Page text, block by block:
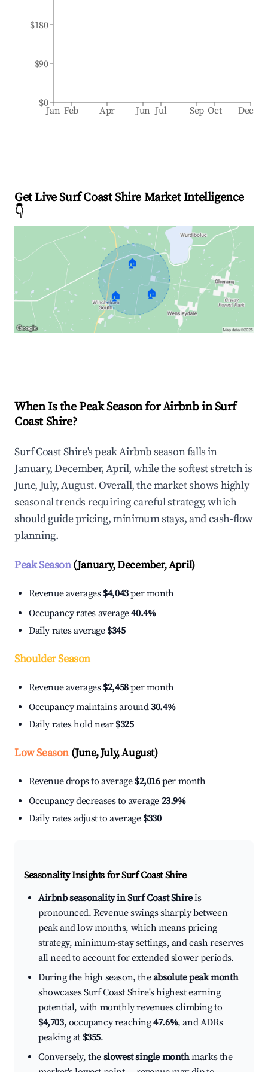
Jan Feb Apr Jun Jul Sep Oct Dec
$0
$90
$180
Get Live Surf Coast Shire Market Intelligence
👇
🏠
🏠 🏠
When Is the Peak Season for Airbnb in Surf
Coast Shire?
Surf Coast Shire's peak Airbnb season falls in
January, December, April, while the softest stretch is
June, July, August. Overall, the market shows highly
seasonal trends requiring careful strategy, which
should guide pricing, minimum stays, and cash-flow
planning.
Peak Season(January, December, April)
Revenue averages $4,043per month
Occupancy rates average40.4%
Daily rates average $345
Shoulder Season
Revenue averages $2,458per month
Occupancy maintains around30.4%
Daily rates hold near $325
Low Season(June, July, August)
Revenue drops to average $2,016per month
Occupancy decreases to average 23.9%
Daily rates adjust to average $330
Seasonality Insights for Surf Coast Shire
Airbnb seasonality in Surf Coast Shireis
pronounced. Revenue swings sharply between
peak and low months, which means pricing
strategy, minimum-stay settings, and cash reserves
all need to account for extended slower periods.
During the high season, theabsolute peak month
showcases Surf Coast Shire's highest earning
potential, with monthly revenues climbing to
$4,703, occupancy reaching47.6%, and ADRs
peaking at $355.
Conversely, the slowest single monthmarks the